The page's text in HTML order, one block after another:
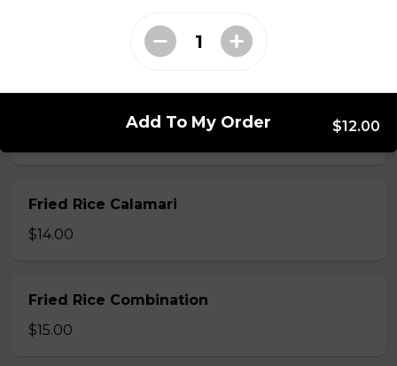
Fried Rice Calamari
$14.00
Fried Rice Combination
$15.00
Add To My Order $12.00